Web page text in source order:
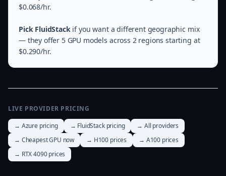
$0.068/hr.
Pick FluidStackif you want a different geographic mix
— they offer 5 GPU models across 2 regions starting at
$0.290/hr.
LIVE PROVIDER PRICING
→ Azure pricing
→ FluidStack pricing
→ All providers
→ Cheapest GPU now
→ H100 prices
→ A100 prices
→ RTX 4090 prices